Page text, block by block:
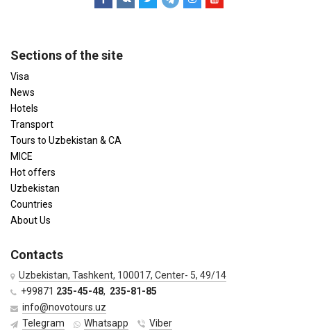
Sections of the site
Visa
News
Hotels
Transport
Tours to Uzbekistan & CA
MICE
Hot offers
Uzbekistan
Countries
About Us
Contacts
Uzbekistan, Tashkent, 100017, Center- 5, 49/14
+99871 235-45-48, 235-81-85
info@novotours.uz
Telegram
Whatsapp Viber